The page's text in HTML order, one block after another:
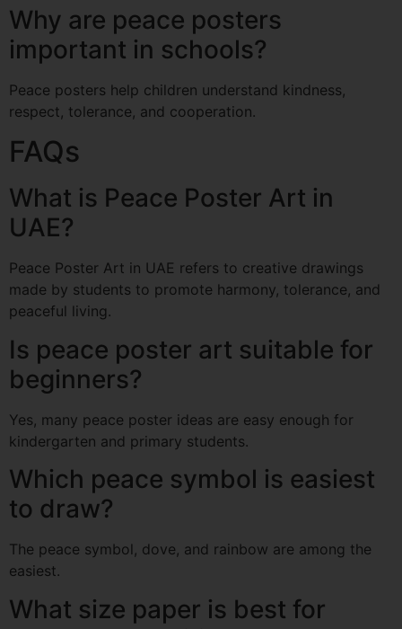
Why are peace posters
important in schools?
Peace posters help children understand kindness,
respect, tolerance, and cooperation.
FAQs
What is Peace Poster Art in
UAE?
Peace Poster Art in UAE refers to creative drawings
made by students to promote harmony, tolerance, and
peaceful living.
Is peace poster art suitable for
beginners?
Yes, many peace poster ideas are easy enough for
kindergarten and primary students.
Which peace symbol is easiest
to draw?
The peace symbol, dove, and rainbow are among the
easiest.
What size paper is best for